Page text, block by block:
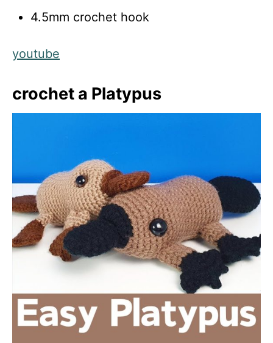
4.5mm crochet hook
youtube
crochet a Platypus